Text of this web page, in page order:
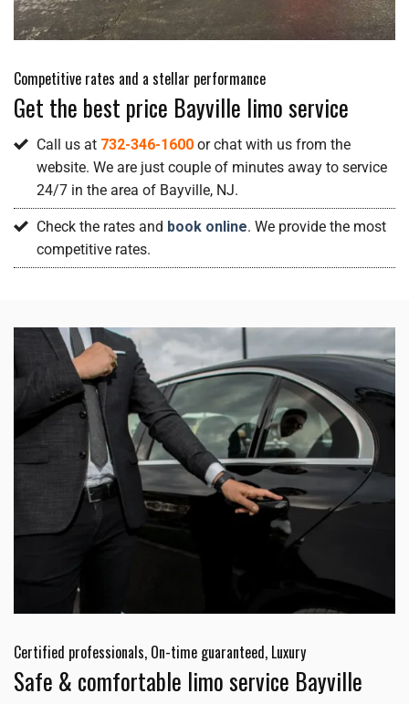
Competitive rates and a stellar performance
Get the best price Bayville limo service
Call us at 732-346-1600 or chat with us from the
website. We are just couple of minutes away to service
24/7 in the area of Bayville, NJ.
Check the rates and book online. We provide the most
competitive rates.
Certified professionals, On-time guaranteed, Luxury
Safe & comfortable limo service Bayville